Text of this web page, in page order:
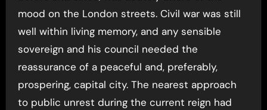
mood on the London streets. Civil war was still
well within living memory, and any sensible
sovereign and his council needed the
reassurance of a peaceful and, preferably,
prospering, capital city. The nearest approach
to public unrest during the current reign had